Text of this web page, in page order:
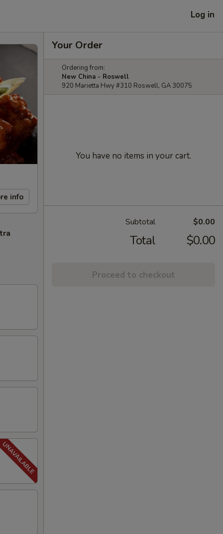
Log in
info
Your Order
Ordering from:
New China - Roswell
920 Marietta Hwy #310 Roswell, GA 30075
You have no items in your cart.
Subtotal $0.00
Total $0.00
Proceed to checkout